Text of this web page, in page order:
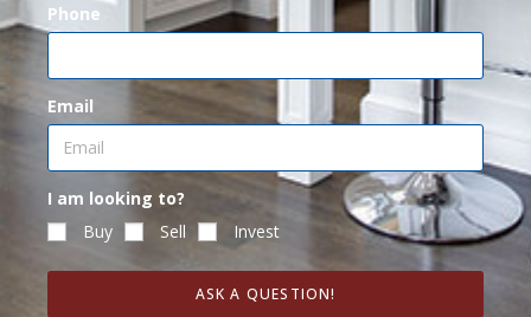
Phone
Email
I am looking to?
Buy
Sell Invest
ASK A QUESTION!